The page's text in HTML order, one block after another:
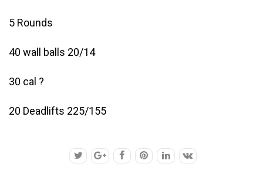
5 Rounds
40 wall balls 20/14
30 cal ?
20 Deadlifts 225/155